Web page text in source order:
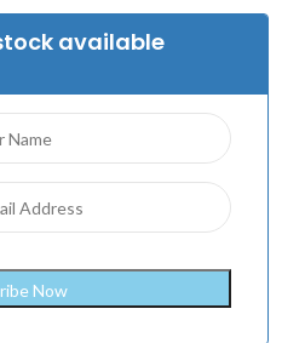
available